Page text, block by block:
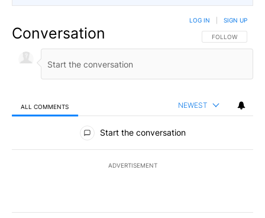
Conversation FOLLOW THIS
FOLLOW
LOG IN SIGN UP
ALL COMMENTS NEWEST
All Comments
Start the conversation
ADVERTISEMENT